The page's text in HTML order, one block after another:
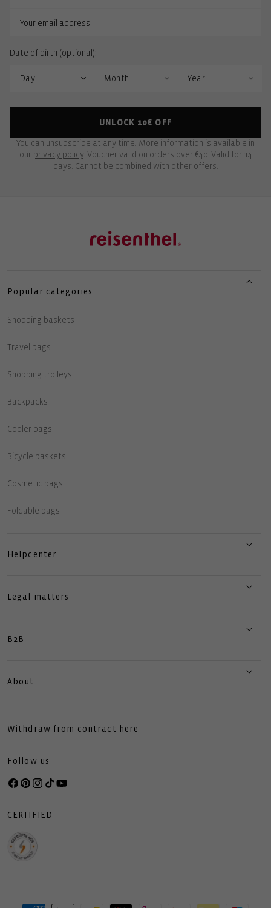
Date of birth (optional):
UNLOCK 10€ OFF
You can unsubscribe at any time. More information is available in
our privacy policy. Voucher valid on orders over €40. Valid for 14
days. Cannot be combined with other offers.
Popular categories
Shopping baskets
Travel bags
Shopping trolleys
Backpacks
Cooler bags
Bicycle baskets
Cosmetic bags
Foldable bags
Helpcenter
Legal matters
B2B
About
Withdraw from contract here
Follow us
Facebook
Pinterest
Instagram
TikTokYouTube
CERTIFIED